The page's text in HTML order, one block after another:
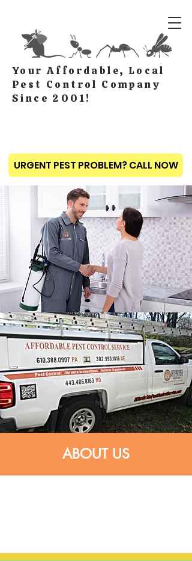
Your Affordable, Local
Pest Control Company
Since 2001!
URGENT PEST PROBLEM? CALL NOW
ABOUT US